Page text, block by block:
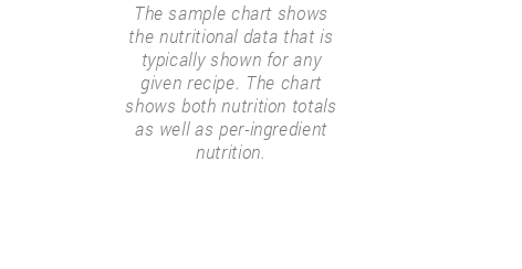
The sample chart shows
the nutritional data that is
typically shown for any
given recipe. The chart
shows both nutrition totals
as well as per-ingredient
nutrition.